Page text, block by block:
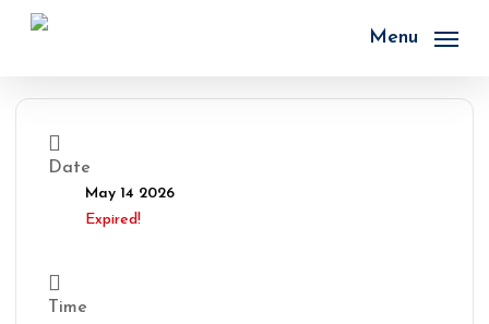
Skip
Menu
Date
May 14 2026
Expired!
Time